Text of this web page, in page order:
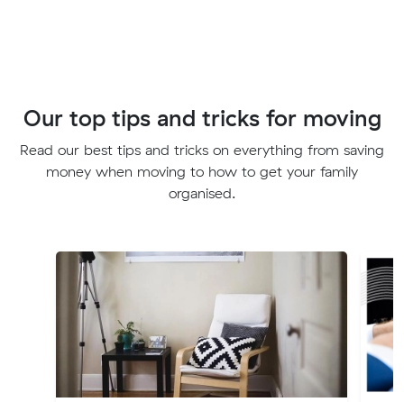
Our top tips and tricks for moving
Read our best tips and tricks on everything from saving
money when moving to how to get your family
organised.